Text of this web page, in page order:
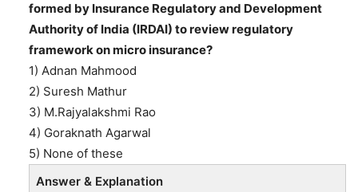
formed by Insurance Regulatory and Development
Authority of India (IRDAI) to review regulatory
framework on micro insurance?
1) Adnan Mahmood
2) Suresh Mathur
3) M.Rajyalakshmi Rao
4) Goraknath Agarwal
5) None of these
Answer & Explanation